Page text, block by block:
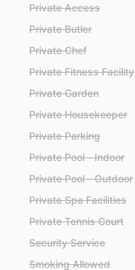
Private Access
Private Butler
Private Chef
Private Fitness Facility
Private Garden
Private Housekeeper
Private Parking
Private Pool - Indoor
Private Pool - Outdoor
Private Spa Facilities
Private Tennis Court
Security Service
Smoking Allowed